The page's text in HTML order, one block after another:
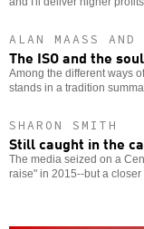
ALAN MAASS AND
The ISO and the
Among the different ways
stands in a tradition
SHARON SMITH
Still caught in the
The media seized on a
raise" in 2015--but a